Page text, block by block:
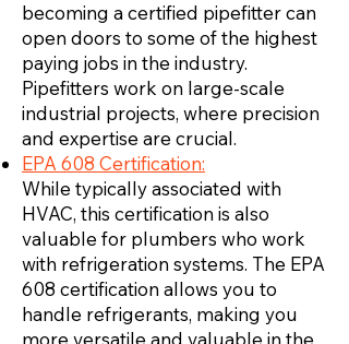
becoming a certified pipefitter can
open doors to some of the highest
paying jobs in the industry.
Pipefitters work on large-scale
industrial projects, where precision
and expertise are crucial.
EPA 608 Certification:
While typically associated with
HVAC, this certification is also
valuable for plumbers who work
with refrigeration systems. The EPA
608 certification allows you to
handle refrigerants, making you
more versatile and valuable in the